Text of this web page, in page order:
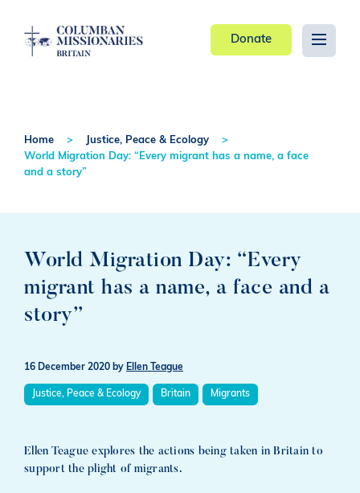
Donate
Home
Justice, Peace & Ecology
World Migration Day: “Every migrant has a name, a face
and a story”
World Migration Day: “Every
migrant has a name, a face and a
story”
16 December 2020 by Ellen Teague
Justice, Peace & Ecology Britain Migrants
Ellen Teague explores the actions being taken in Britain to
support the plight of migrants.